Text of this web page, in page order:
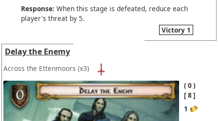
Response: When this stage is defeated, reduce each
player's threat by 5.
Victory 1
Delay the Enemy
Across the Ettenmoors (x3)
0
8
1